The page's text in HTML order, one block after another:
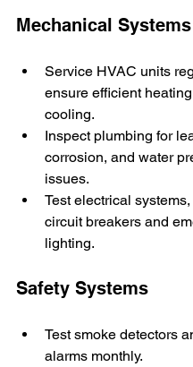
Mechanical Systems
Service HVAC units
ensure efficient
cooling.
Inspect plumbing for
corrosion, and water
issues.
Test electrical
circuit breakers and
lighting.
Safety Systems
Test smoke detectors
alarms monthly.